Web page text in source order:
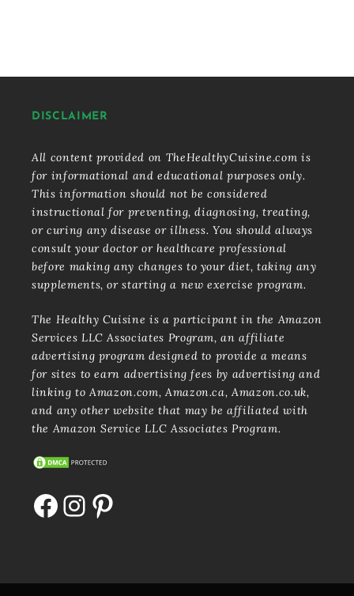
DISCLAIMER
All content provided on TheHealthyCuisine.com is
for informational and educational purposes only.
This information should not be considered
instructional for preventing, diagnosing, treating,
or curing any disease or illness. You should always
consult your doctor or healthcare professional
before making any changes to your diet, taking any
supplements, or starting a new exercise program.
The Healthy Cuisine is a participant in the Amazon
Services LLC Associates Program, an affiliate
advertising program designed to provide a means
for sites to earn advertising fees by advertising and
linking to Amazon.com, Amazon.ca, Amazon.co.uk,
and any other website that may be affiliated with
the Amazon Service LLC Associates Program.
Facebook
Instagram
Pinterest